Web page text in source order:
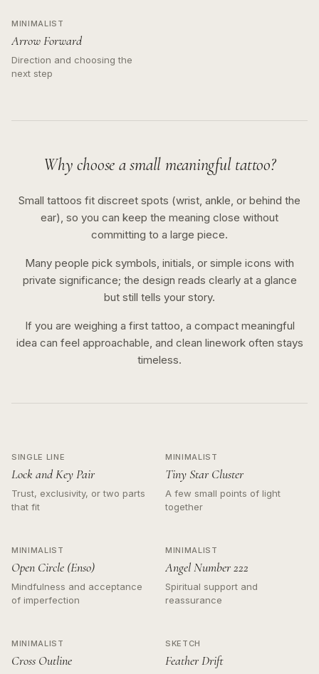
MINIMALIST
Arrow Forward
Direction and choosing the
next step
Why choose a small meaningful tattoo?
Small tattoos fit discreet spots (wrist, ankle, or behind the
ear), so you can keep the meaning close without
committing to a large piece.
Many people pick symbols, initials, or simple icons with
private significance; the design reads clearly at a glance
but still tells your story.
If you are weighing a first tattoo, a compact meaningful
idea can feel approachable, and clean linework often stays
timeless.
SINGLE LINE
Lock and Key Pair
Trust, exclusivity, or two parts
that fit
MINIMALIST
Tiny Star Cluster
A few small points of light
together
MINIMALIST
Open Circle (Enso)
Mindfulness and acceptance
of imperfection
MINIMALIST
Angel Number 222
Spiritual support and
reassurance
MINIMALIST
Cross Outline
SKETCH
Feather Drift